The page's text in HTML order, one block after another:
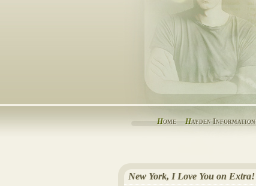
Home Hayden Information
New York, I Love You on Extra!